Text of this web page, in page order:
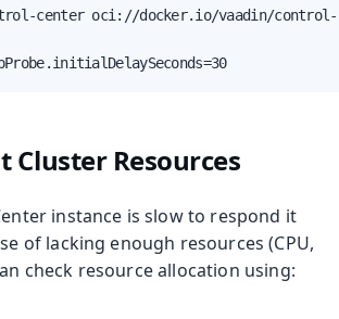
center oci://docker.io/vaadin/
Cluster Resources
instance is slow to respond it
of lacking enough resources (CPU,
check resource allocation using: